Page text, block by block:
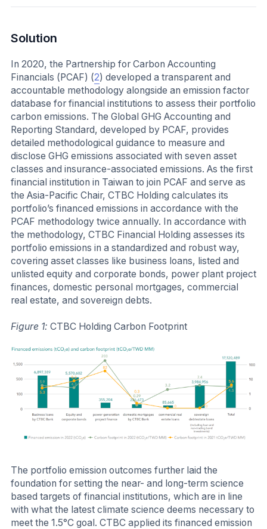
Solution
In 2020, the Partnership for Carbon Accounting
Financials (PCAF) (2) developed a transparent and
accountable methodology alongside an emission factor
database for financial institutions to assess their portfolio
carbon emissions. The Global GHG Accounting and
Reporting Standard, developed by PCAF, provides
detailed methodological guidance to measure and
disclose GHG emissions associated with seven asset
classes and insurance-associated emissions. As the first
financial institution in Taiwan to join PCAF and serve as
the Asia-Pacific Chair, CTBC Holding calculates its
portfolio’s financed emissions in accordance with the
PCAF methodology twice annually. In accordance with
the methodology, CTBC Financial Holding assesses its
portfolio emissions in a standardized and robust way,
covering asset classes like business loans, listed and
unlisted equity and corporate bonds, power plant project
finances, domestic personal mortgages, commercial
real estate, and sovereign debts.
Figure 1: CTBC Holding Carbon Footprint
The portfolio emission outcomes further laid the
foundation for setting the near- and long-term science
based targets of financial institutions, which are in line
with what the latest climate science deems necessary to
meet the 1.5°C goal. CTBC applied its financed emission